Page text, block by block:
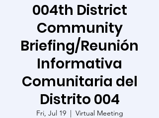
004th District
Community
Briefing/Reunión
Informativa
Comunitaria del
Distrito 004
Fri, Jul 19
  |
Virtual Meeting